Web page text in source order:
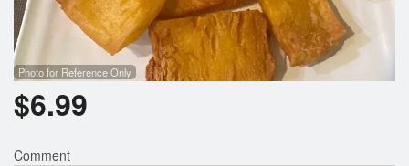
Photo for Reference Only
$6.99
Comment